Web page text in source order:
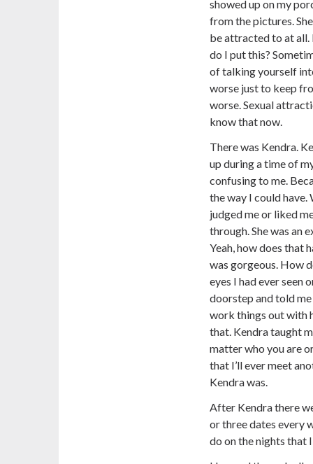
showed up on my
from the pictures.
be attracted to at
do I put this?
of talking yourself
worse just to keep
worse. Sexual
know that now.
There was Kendra.
up during a time of
confusing to me.
the way I could have.
judged me or liked
through. She was an
Yeah, how does that
was gorgeous. How
eyes I had ever seen
doorstep and told
work things out with
that. Kendra taught
matter who you are
that I’ll ever meet
Kendra was.
After Kendra there
or three dates every
do on the nights that I